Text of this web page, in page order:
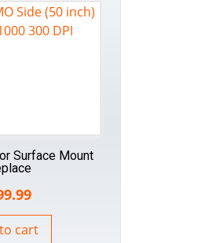
Surface Mount
cart